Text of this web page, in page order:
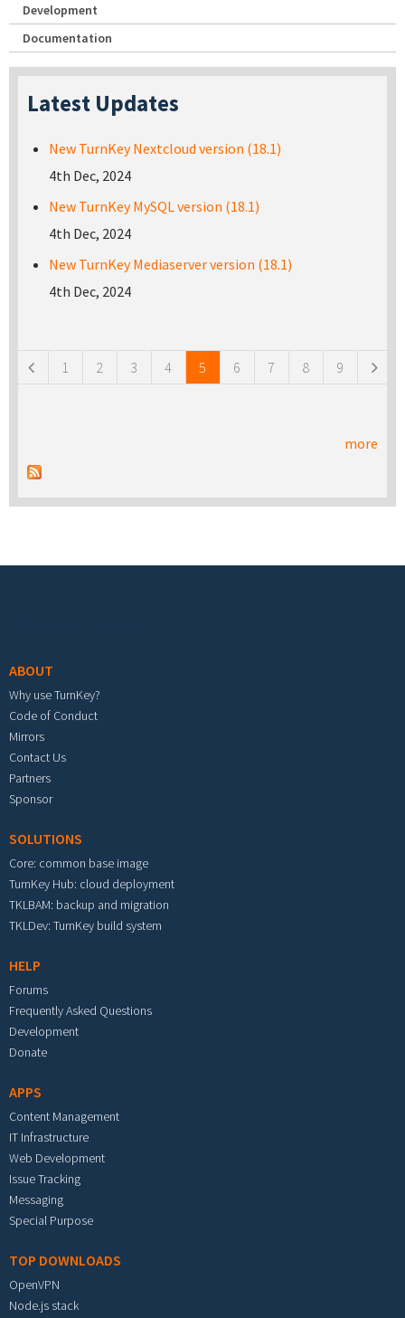
Development
Documentation
Latest Updates
New TurnKey Nextcloud version (18.1)
4th Dec, 2024
New TurnKey MySQL version (18.1)
4th Dec, 2024
New TurnKey Mediaserver version (18.1)
4th Dec, 2024
1 2 3 4 5 6 7 8 9
more
ABOUT
Why use TurnKey?
Code of Conduct
Mirrors
Contact Us
Partners
Sponsor
SOLUTIONS
Core: common base image
TurnKey Hub: cloud deployment
TKLBAM: backup and migration
TKLDev: TurnKey build system
HELP
Forums
Frequently Asked Questions
Development
Donate
APPS
Content Management
IT Infrastructure
Web Development
Issue Tracking
Messaging
Special Purpose
TOP DOWNLOADS
OpenVPN
Node.js stack